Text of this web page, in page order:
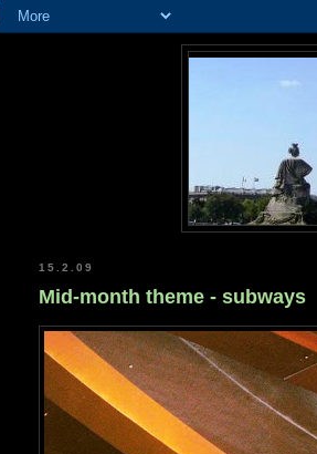
15.2.09
Mid-month theme - subways